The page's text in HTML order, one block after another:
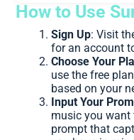
How to Use
Sign Up: Visit
for an account
Choose Your
use the free
based on your
Input Your
music you want
prompt that